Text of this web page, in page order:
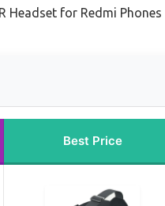
Headset for Redmi Phones
Best Price